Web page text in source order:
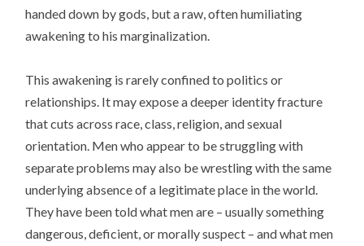
handed down by gods, but a raw, often humiliating
awakening to his marginalization.
This awakening is rarely confined to politics or
relationships. It may expose a deeper identity fracture
that cuts across race, class, religion, and sexual
orientation. Men who appear to be struggling with
separate problems may also be wrestling with the same
underlying absence of a legitimate place in the world.
They have been told what men are – usually something
dangerous, deficient, or morally suspect – and what men